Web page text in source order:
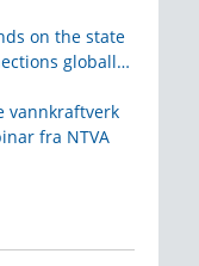
on the state
globally
vannkraftverk
fra NTVA